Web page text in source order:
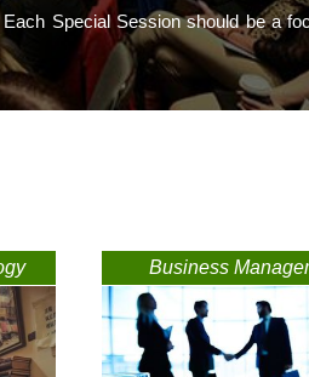
Special Session should be a
Business